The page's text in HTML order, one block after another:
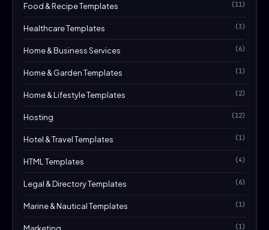
Food & Recipe Templates (11)
Healthcare Templates (3)
Home & Business Services (6)
Home & Garden Templates (1)
Home & Lifestyle Templates (2)
Hosting (12)
Hotel & Travel Templates (1)
HTML Templates (4)
Legal & Directory Templates (6)
Marine & Nautical Templates (1)
(1)